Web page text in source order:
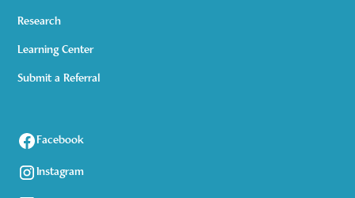
Research
Learning Center
Submit a Referral
Facebook
Instagram